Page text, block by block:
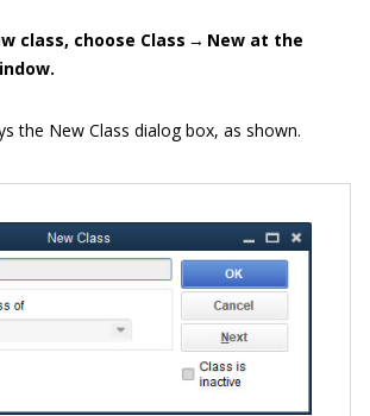
class, choose Class → New at the
the New Class dialog box, as shown.